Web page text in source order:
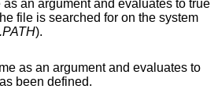
as an argument and evaluates to true
.PATH).
as an argument and evaluates to
true if the target has been defined.